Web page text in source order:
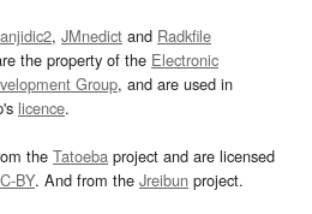
, JMnedict and Radkfile
the property of the Electronic
Group, and are used in
licence.
the Tatoeba project and are licensed
BY. And from the Jreibun project.